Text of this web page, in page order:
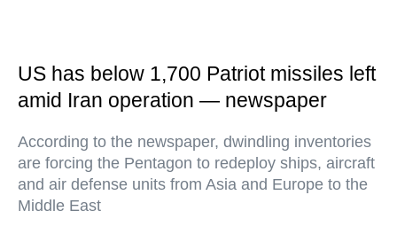
US has below 1,700 Patriot missiles left
amid Iran operation — newspaper
According to the newspaper, dwindling inventories
are forcing the Pentagon to redeploy ships, aircraft
and air defense units from Asia and Europe to the
Middle East